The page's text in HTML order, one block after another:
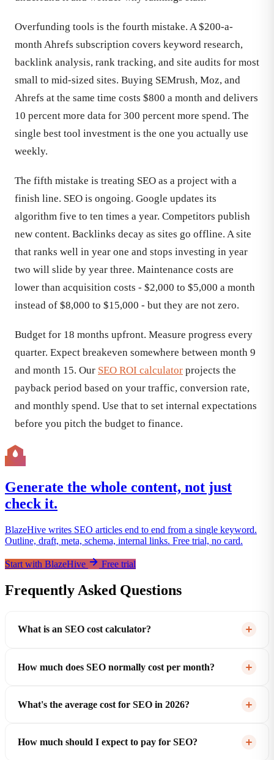
Overfunding tools is the fourth mistake. A $200-a-
month Ahrefs subscription covers keyword research,
backlink analysis, rank tracking, and site audits for most
small to mid-sized sites. Buying SEMrush, Moz, and
Ahrefs at the same time costs $800 a month and delivers
10 percent more data for 300 percent more spend. The
single best tool investment is the one you actually use
weekly.
The fifth mistake is treating SEO as a project with a
finish line. SEO is ongoing. Google updates its
algorithm five to ten times a year. Competitors publish
new content. Backlinks decay as sites go offline. A site
that ranks well in year one and stops investing in year
two will slide by year three. Maintenance costs are
lower than acquisition costs - $2,000 to $5,000 a month
instead of $8,000 to $15,000 - but they are not zero.
Budget for 18 months upfront. Measure progress every
quarter. Expect breakeven somewhere between month 9
and month 15. Our SEO ROI calculator projects the
payback period based on your traffic, conversion rate,
and monthly spend. Use that to set internal expectations
before you pitch the budget to finance.
Generate the whole content, not just
check it.
BlazeHive writes SEO articles end to end from a single keyword.
Outline, draft, meta, schema, internal links. Free trial, no card.
Start with BlazeHive Free trial
Frequently Asked Questions
What is an SEO cost calculator?
How much does SEO normally cost per month?
What's the average cost for SEO in 2026?
How much should I expect to pay for SEO?